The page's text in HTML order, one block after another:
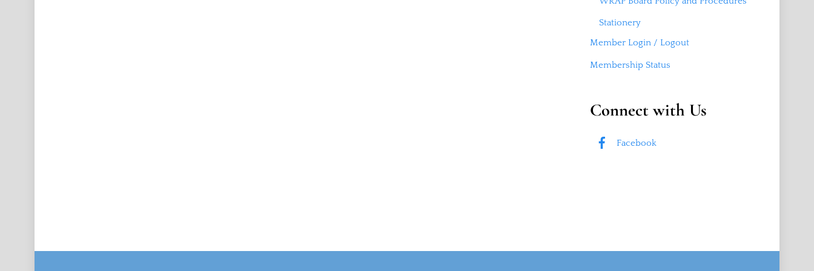
Stationery
Member Login / Logout
Membership Status
Connect with Us
Facebook